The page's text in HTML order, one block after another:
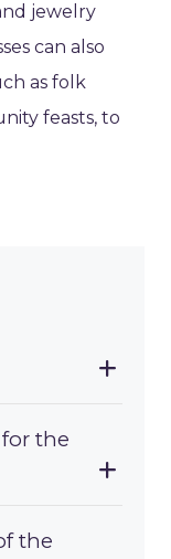
jewelry
can also
as folk
feasts, to
the
the